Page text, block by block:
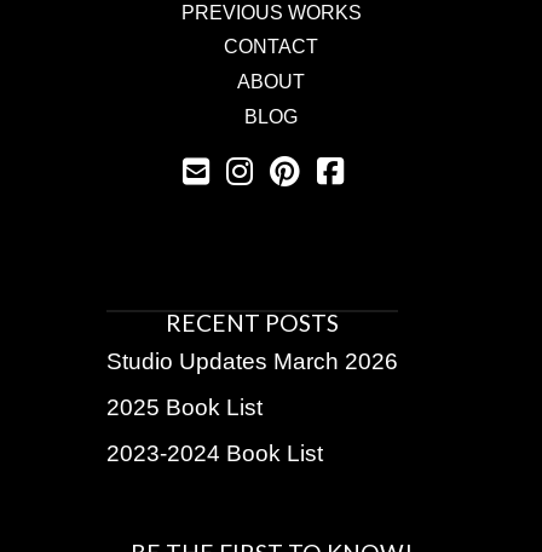
PREVIOUS WORKS
CONTACT
ABOUT
BLOG
RECENT POSTS
Studio Updates March 2026
2025 Book List
2023-2024 Book List